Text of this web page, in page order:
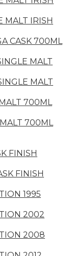
MALT IRISH
CASK 700ML
MALT
MALT
700ML
700ML
FINISH
FINISH
1995
2002
2008